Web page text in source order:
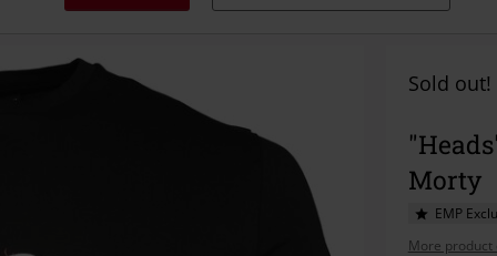
Sold out!
Morty
EMP
More product